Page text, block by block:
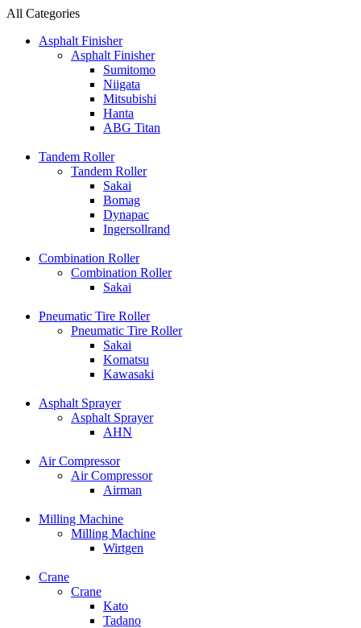
All Categories
Asphalt Finisher
Asphalt Finisher
Sumitomo
Niigata
Mitsubishi
Hanta
ABG Titan
Tandem Roller
Tandem Roller
Sakai
Bomag
Dynapac
Ingersollrand
Combination Roller
Combination Roller
Sakai
Pneumatic Tire Roller
Pneumatic Tire Roller
Sakai
Komatsu
Kawasaki
Asphalt Sprayer
Asphalt Sprayer
AHN
Air Compressor
Air Compressor
Airman
Milling Machine
Milling Machine
Wirtgen
Crane
Crane
Kato
Tadano